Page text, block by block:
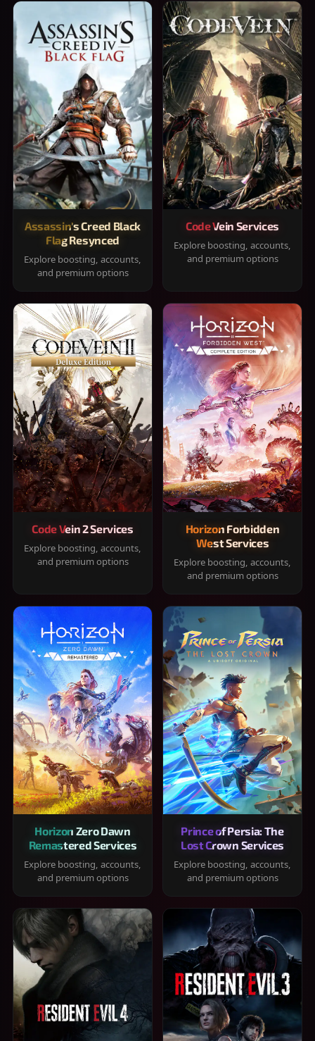
Assassin's Creed Black
Flag Resynced
Explore boosting, accounts,
and premium options
Code Vein Services
Explore boosting, accounts,
and premium options
Code Vein 2 Services
Explore boosting, accounts,
and premium options
Horizon Forbidden
West Services
Explore boosting, accounts,
and premium options
Horizon Zero Dawn
Remastered Services
Explore boosting, accounts,
and premium options
Prince of Persia: The
Lost Crown Services
Explore boosting, accounts,
and premium options